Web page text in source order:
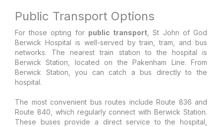
Public Transport Options
For those opting for public transport, St John of God
Berwick Hospital is well-served by train, tram, and bus
networks. The nearest train station to the hospital is
Berwick Station, located on the Pakenham Line. From
Berwick Station, you can catch a bus directly to the
hospital.
The most convenient bus routes include Route 836 and
Route 840, which regularly connect with Berwick Station.
These buses provide a direct service to the hospital,